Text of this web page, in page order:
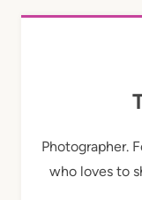
Photographer.
who loves to